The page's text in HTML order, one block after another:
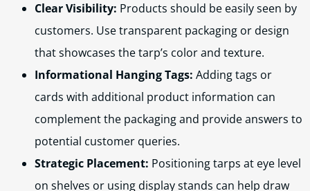
Clear Visibility: Products should be easily seen by
customers. Use transparent packaging or design
that showcases the tarp’s color and texture.
Informational Hanging Tags: Adding tags or
cards with additional product information can
complement the packaging and provide answers to
potential customer queries.
Strategic Placement: Positioning tarps at eye level
on shelves or using display stands can help draw